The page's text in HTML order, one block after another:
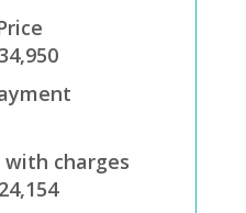
charges